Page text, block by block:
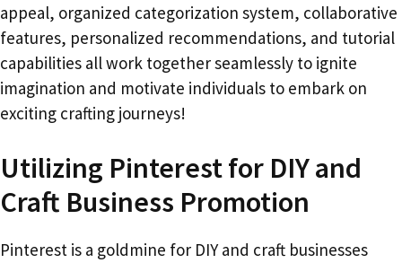
appeal, organized categorization system, collaborative
features, personalized recommendations, and tutorial
capabilities all work together seamlessly to ignite
imagination and motivate individuals to embark on
exciting crafting journeys!
Utilizing Pinterest for DIY and
Craft Business Promotion
Pinterest is a goldmine for DIY and craft businesses